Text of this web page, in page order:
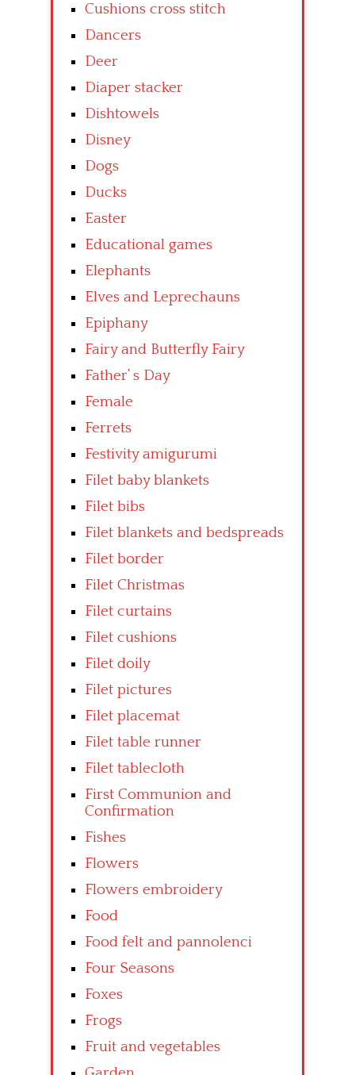
Cushions cross stitch
Dancers
Deer
Diaper stacker
Dishtowels
Disney
Dogs
Ducks
Easter
Educational games
Elephants
Elves and Leprechauns
Epiphany
Fairy and Butterfly Fairy
Father’ s Day
Female
Ferrets
Festivity amigurumi
Filet baby blankets
Filet bibs
Filet blankets and bedspreads
Filet border
Filet Christmas
Filet curtains
Filet cushions
Filet doily
Filet pictures
Filet placemat
Filet table runner
Filet tablecloth
First Communion and
Confirmation
Fishes
Flowers
Flowers embroidery
Food
Food felt and pannolenci
Four Seasons
Foxes
Frogs
Fruit and vegetables